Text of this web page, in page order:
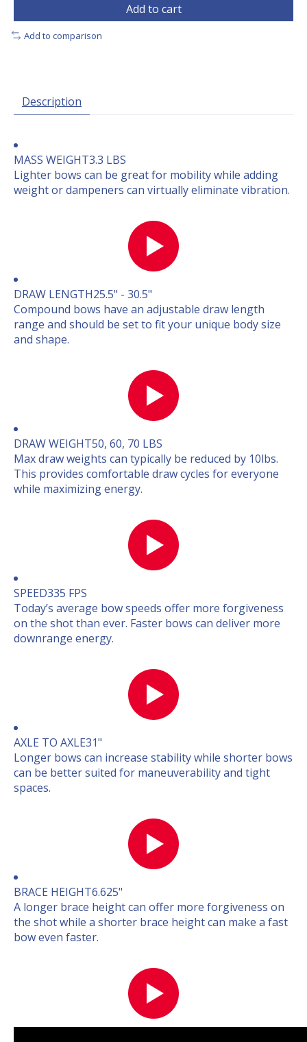
Add to cart
Add to comparison
Description
MASS WEIGHT3.3 LBS
Lighter bows can be great for mobility while adding
weight or dampeners can virtually eliminate vibration.
DRAW LENGTH25.5" - 30.5"
Compound bows have an adjustable draw length
range and should be set to fit your unique body size
and shape.
DRAW WEIGHT50, 60, 70 LBS
Max draw weights can typically be reduced by 10lbs.
This provides comfortable draw cycles for everyone
while maximizing energy.
SPEED335 FPS
Today’s average bow speeds offer more forgiveness
on the shot than ever. Faster bows can deliver more
downrange energy.
AXLE TO AXLE31"
Longer bows can increase stability while shorter bows
can be better suited for maneuverability and tight
spaces.
BRACE HEIGHT6.625"
A longer brace height can offer more forgiveness on
the shot while a shorter brace height can make a fast
bow even faster.